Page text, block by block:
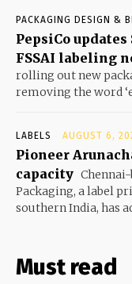
PACKAGING DESIGN &
PepsiCo
FSSAI labeling
rolling out new
removing the word
LABELS AUGUST 6,
Pioneer
capacity
Packaging, a label
southern India, has
Must read